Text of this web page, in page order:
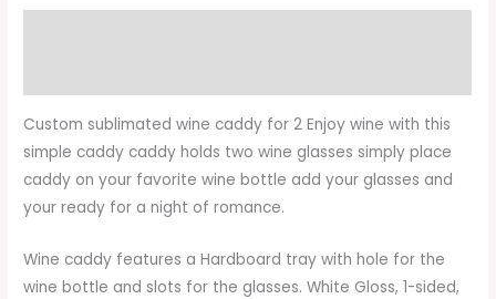
Custom sublimated wine caddy for 2 Enjoy wine with this
simple caddy caddy holds two wine glasses simply place
caddy on your favorite wine bottle add your glasses and
your ready for a night of romance.
Wine caddy features a Hardboard tray with hole for the
wine bottle and slots for the glasses. White Gloss, 1-sided,